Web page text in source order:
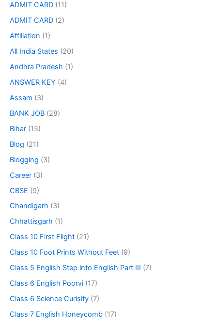
ADMIT CARD (11)
ADMIT CARD (2)
Affiliation (1)
All India States (20)
Andhra Pradesh (1)
ANSWER KEY (4)
Assam (3)
BANK JOB (28)
Bihar (15)
Blog (21)
Blogging (3)
Career (3)
CBSE (9)
Chandigarh (3)
Chhattisgarh (1)
Class 10 First Flight (21)
Class 10 Foot Prints Without Feet (9)
Class 5 English Step into English Part III (7)
Class 6 English Poorvi (17)
Class 6 Science Curisity (7)
Class 7 English Honeycomb (17)